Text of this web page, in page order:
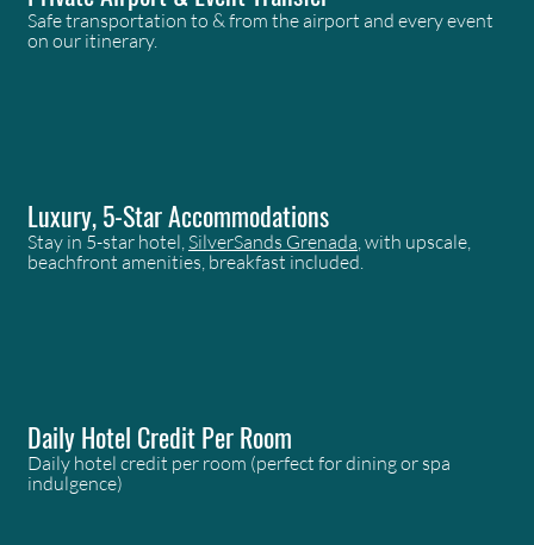
Safe transportation to & from the airport and every event
on our itinerary.
Luxury, 5-Star Accommodations
Stay in 5-star hotel, SilverSands Grenada , with upscale,
beachfront amenities, breakfast included.
Daily Hotel Credit Per Room
Daily hotel credit per room (perfect for dining or spa
indulgence)